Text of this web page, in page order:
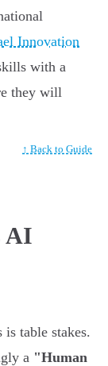
Innovation
with a
they will
↑ Back to Guide
AI
table stakes.
a "Human